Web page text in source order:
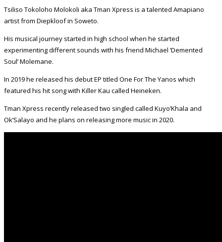
Tsiliso Tokoloho Molokoli aka Tman Xpress is a talented Amapiano
artist from Diepkloof in Soweto.
His musical journey started in high school when he started
experimenting different sounds with his friend Michael ‘Demented
Soul’ Molemane.
In 2019 he released his debut EP titled One For The Yanos which
featured his hit song with Killer Kau called Heineken.
Tman Xpress recently released two singled called Kuyo’Khala and
Ok’Salayo and he plans on releasing more music in 2020.